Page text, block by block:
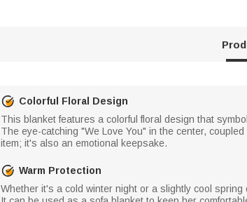
Colorful Floral Design
This blanket features a colorful floral design that
The eye-catching "We Love You" in the center,
item; it's also an emotional keepsake.
Warm Protection
Whether it's a cold winter night or a slightly cool